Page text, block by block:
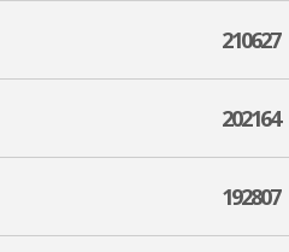
210627
202164
192807